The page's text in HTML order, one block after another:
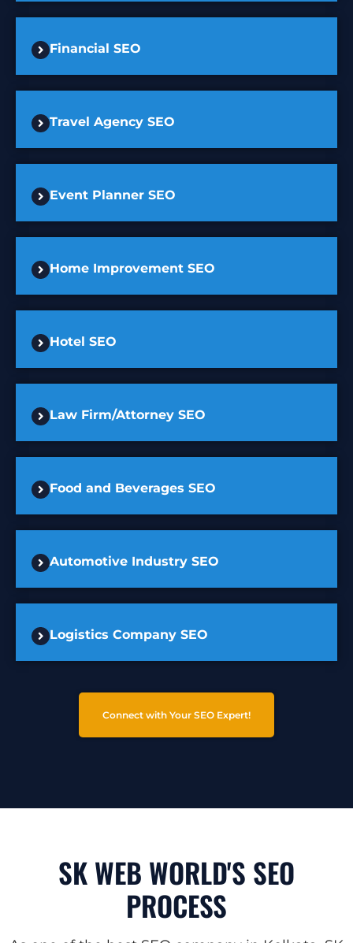
Financial SEO
Travel Agency SEO
Event Planner SEO
Home Improvement SEO
Hotel SEO
Law Firm/Attorney SEO
Food and Beverages SEO
Automotive Industry SEO
Logistics Company SEO
Connect with Your SEO Expert!
SK WEB WORLD'S SEO
PROCESS